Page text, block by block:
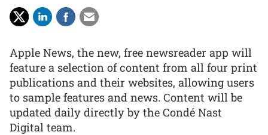
Apple News, the new, free newsreader app will
feature a selection of content from all four print
publications and their websites, allowing users
to sample features and news. Content will be
updated daily directly by the Condé Nast
Digital team.